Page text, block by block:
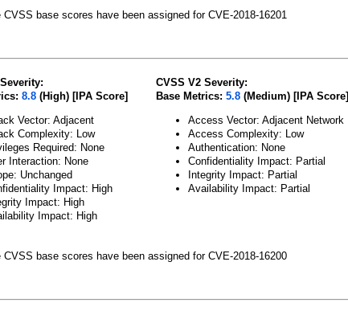
CVSS base scores have been assigned for CVE-2018-16201
8.8 (High) [IPA Score]
Vector: Adjacent
Complexity: Low
Required: None
Interaction: None
Unchanged
Impact: High
Impact: High
Impact: High
CVSS V2 Severity:
Base Metrics: 5.8(Medium) [IPA Score]
Access Vector: Adjacent Network
Access Complexity: Low
Authentication: None
Confidentiality Impact: Partial
Integrity Impact: Partial
Availability Impact: Partial
CVSS base scores have been assigned for CVE-2018-16200